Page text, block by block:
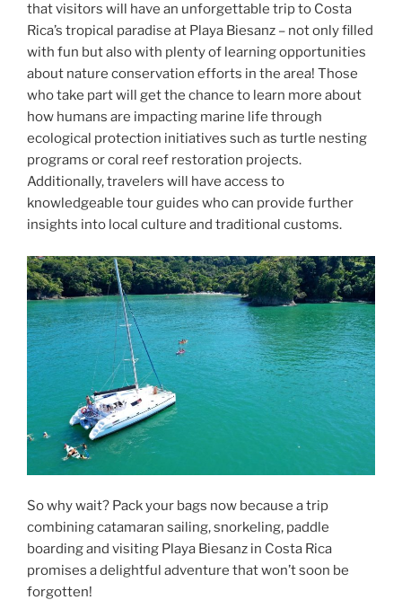
that visitors will have an unforgettable trip to Costa
Rica’s tropical paradise at Playa Biesanz – not only filled
with fun but also with plenty of learning opportunities
about nature conservation efforts in the area! Those
who take part will get the chance to learn more about
how humans are impacting marine life through
ecological protection initiatives such as turtle nesting
programs or coral reef restoration projects.
Additionally, travelers will have access to
knowledgeable tour guides who can provide further
insights into local culture and traditional customs.
So why wait? Pack your bags now because a trip
combining catamaran sailing, snorkeling, paddle
boarding and visiting Playa Biesanz in Costa Rica
promises a delightful adventure that won’t soon be
forgotten!